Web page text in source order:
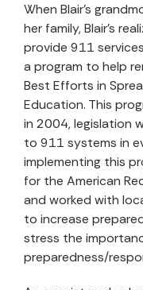
When Blair’s
her family, Blair’s
provide 911
a program to help
Best Efforts in
Education. This
in 2004, legislation
to 911 systems in
implementing this
for the American
and worked with
to increase
stress the
preparedness/